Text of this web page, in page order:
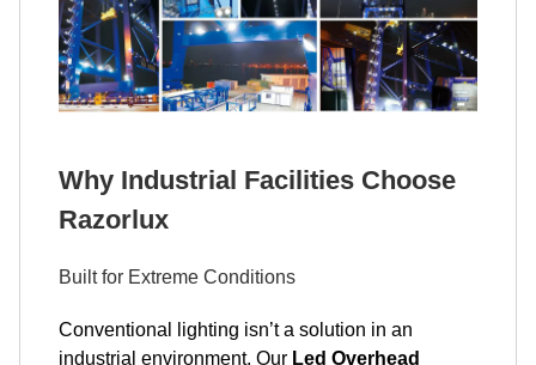
Why Industrial Facilities Choose
Razorlux
Built for Extreme Conditions
Conventional lighting isn’t a solution in an
industrial environment. Our Led Overhead